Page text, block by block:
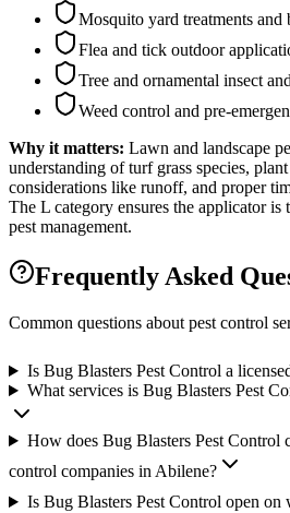
Mosquito yard treatments and
Flea and tick outdoor
Tree and ornamental insect
Weed control and pre-
Why it matters: Lawn and landscape
understanding of turf grass species,
considerations like runoff, and proper
The L category ensures the applicator
pest management.
Frequently Asked
Common questions about pest control
Is Bug Blasters Pest Control a
What services is Bug Blasters Pest
How does Bug Blasters Pest Control
control companies in Abilene?
Is Bug Blasters Pest Control open on